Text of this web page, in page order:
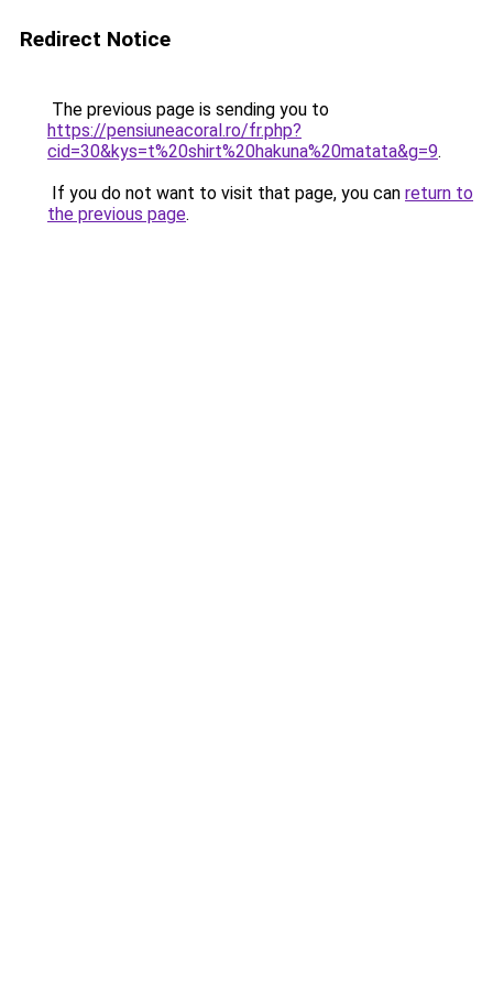
Redirect Notice
The previous page is sending you to
https://pensiuneacoral.ro/fr.php?
cid=30&kys=t%20shirt%20hakuna%20matata&g=9.
If you do not want to visit that page, you can return to
the previous page.